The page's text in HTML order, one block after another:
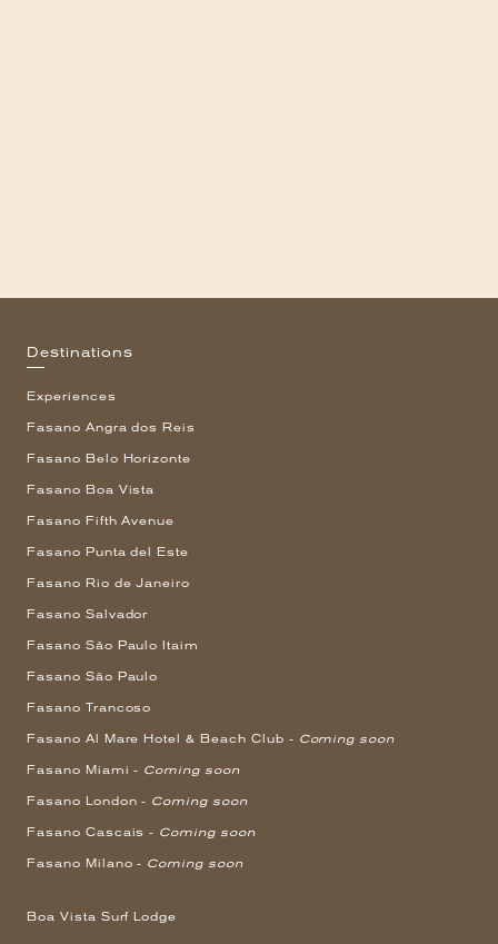
Destinations
Experiences
Fasano Angra dos Reis
Fasano Belo Horizonte
Fasano Boa Vista
Fasano Fifth Avenue
Fasano Punta del Este
Fasano Rio de Janeiro
Fasano Salvador
Fasano São Paulo Itaim
Fasano São Paulo
Fasano Trancoso
Fasano Al Mare Hotel & Beach Club - Coming soon
Fasano Miami - Coming soon
Fasano London - Coming soon
Fasano Cascais - Coming soon
Fasano Milano - Coming soon
Boa Vista Surf Lodge